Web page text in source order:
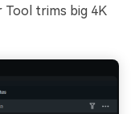
Tool trims big 4K